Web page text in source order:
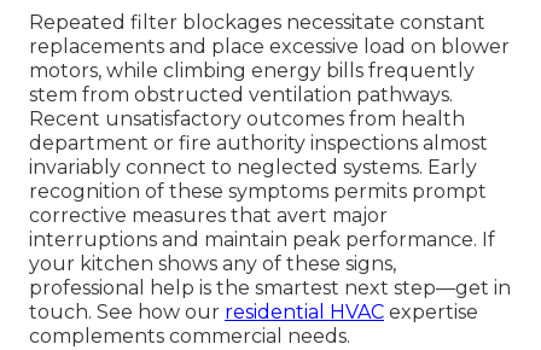
Repeated filter blockages necessitate constant
replacements and place excessive load on blower
motors, while climbing energy bills frequently
stem from obstructed ventilation pathways.
Recent unsatisfactory outcomes from health
department or fire authority inspections almost
invariably connect to neglected systems. Early
recognition of these symptoms permits prompt
corrective measures that avert major
interruptions and maintain peak performance. If
your kitchen shows any of these signs,
professional help is the smartest next step—get in
touch. See how our residential HVAC expertise
complements commercial needs.